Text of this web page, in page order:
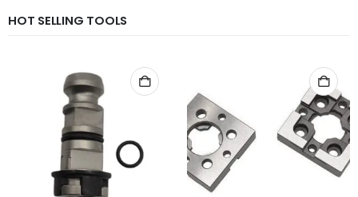
HOT SELLING TOOLS